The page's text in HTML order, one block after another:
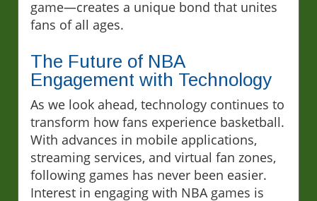
game—creates a unique bond that unites
fans of all ages.
The Future of NBA
Engagement with Technology
As we look ahead, technology continues to
transform how fans experience basketball.
With advances in mobile applications,
streaming services, and virtual fan zones,
following games has never been easier.
Interest in engaging with NBA games is